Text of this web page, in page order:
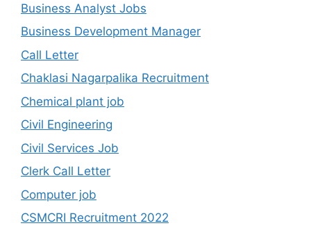
Business Analyst Jobs
Business Development Manager
Call Letter
Chaklasi Nagarpalika Recruitment
Chemical plant job
Civil Engineering
Civil Services Job
Clerk Call Letter
Computer job
CSMCRI Recruitment 2022